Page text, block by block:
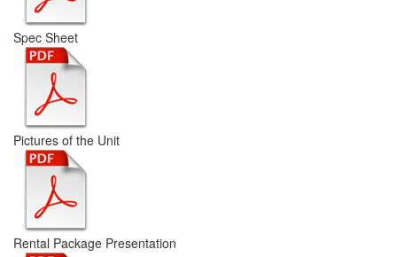
Spec Sheet
Pictures of the Unit
Rental Package Presentation